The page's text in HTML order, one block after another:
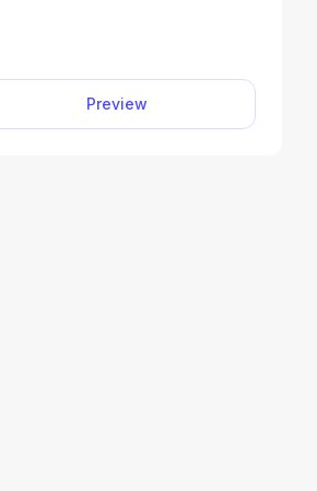
Schedule C (Form 1040)
facilitates the tax filing process.
All you have to do is type
Preview